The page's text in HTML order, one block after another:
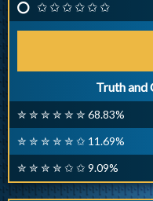
✩ ✩ ✩ ✩ ✩ ✩
Truth and
✮ ✮ ✮ ✮ ✮ ✮ 68.83%
✮ ✮ ✮ ✮ ✮ ✩ 11.69%
✮ ✮ ✮ ✮ ✩ ✩ 9.09%